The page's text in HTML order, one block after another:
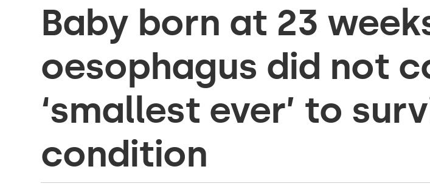
Baby born at 23
oesophagus did not
‘smallest ever’ to
condition